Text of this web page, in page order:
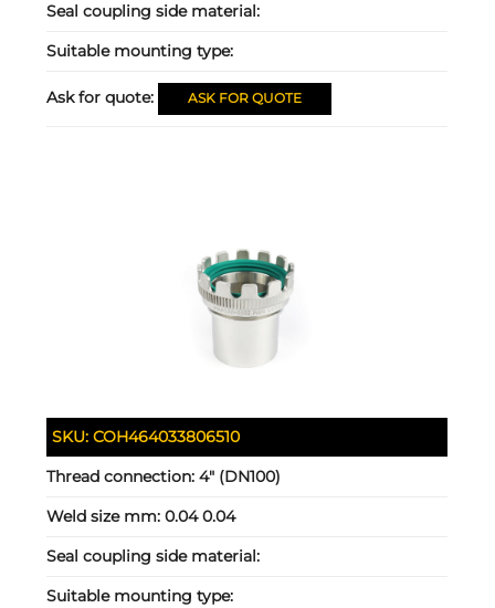
Seal coupling side material:
Suitable mounting type:
Ask for quote: ASK FOR QUOTE
SKU:COH464033806510
Thread connection:4" (DN100)
Weld size mm:0.04 0.04
Seal coupling side material:
Suitable mounting type: